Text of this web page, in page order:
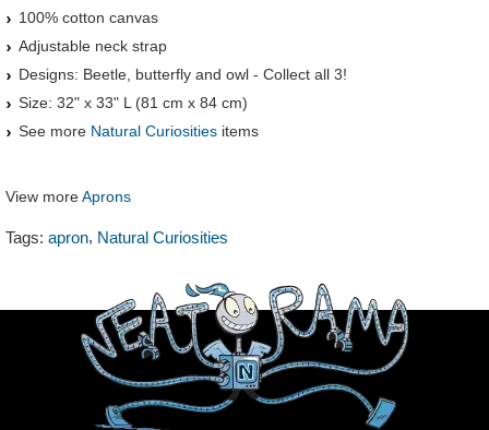
100% cotton canvas
Adjustable neck strap
Designs: Beetle, butterfly and owl - Collect all 3!
Size: 32" x 33" L (81 cm x 84 cm)
See more Natural Curiosities items
View moreAprons
Tags: apron, Natural Curiosities